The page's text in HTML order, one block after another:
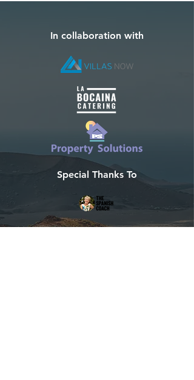
In collaboration with
Special Thanks To